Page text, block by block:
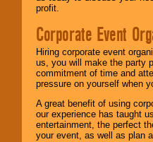
profit.
Corporate Event
Hiring corporate event
us, you will make the party
commitment of time and
pressure on yourself when
A great benefit of using
our experience has taught
entertainment, the perfect
your event, as well as plan